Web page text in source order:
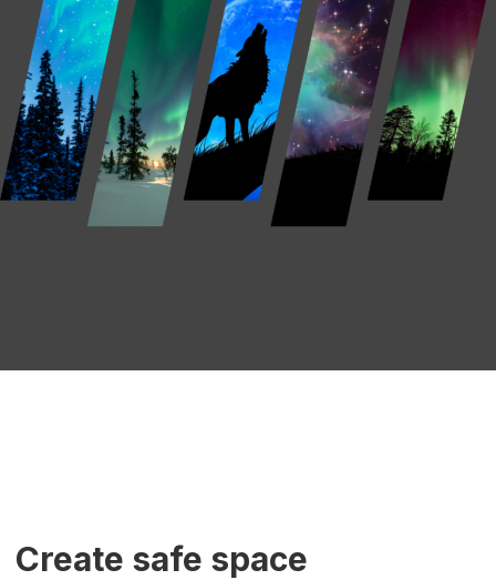
Create safe space